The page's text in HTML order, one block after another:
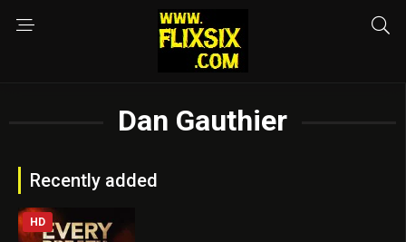
Dan Gauthier
Recently added
HD